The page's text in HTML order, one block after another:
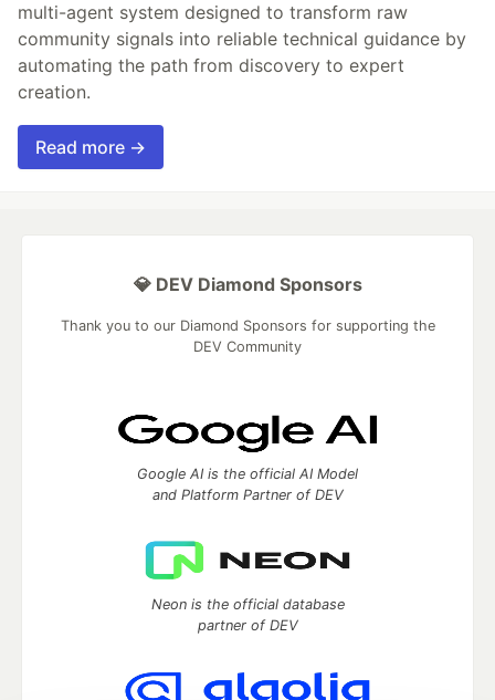
multi-agent system designed to transform raw
community signals into reliable technical guidance by
automating the path from discovery to expert
creation.
Read more →
💎 DEV Diamond Sponsors
Thank you to our Diamond Sponsors for supporting the
DEV Community
Google AI is the official AI Model
and Platform Partner of DEV
Neon is the official database
partner of DEV